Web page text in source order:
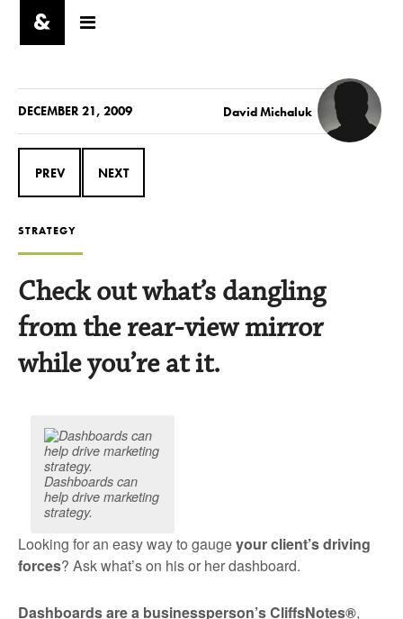
DECEMBER 21, 2009 David Michaluk
PREV NEXT
STRATEGY
Check out what’s dangling
from the rear-view mirror
while you’re at it.
Dashboards can
help drive marketing
strategy.
Looking for an easy way to gaugeyour client’s driving
forces? Ask what’s on his or her dashboard.
Dashboards are a businessperson’s CliffsNotes®,